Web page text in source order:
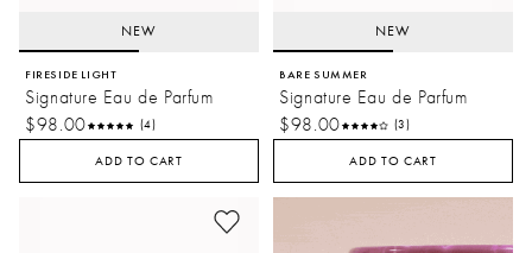
NEW
FIRESIDE LIGHT
Signature Eau de Parfum
$98.00
(4)
ADD TO CART
NEW
BARE SUMMER
Signature Eau de Parfum
$98.00
(3)
ADD TO CART